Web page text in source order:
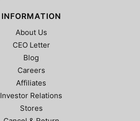
INFORMATION
About Us
CEO Letter
Blog
Careers
Affiliates
Investor Relations
Stores